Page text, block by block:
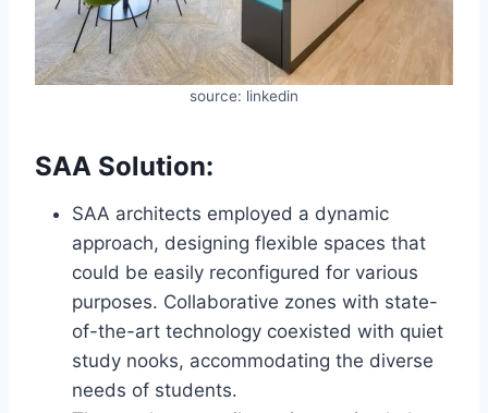
source: linkedin
SAA Solution:
SAA architects employed a dynamic
approach, designing flexible spaces that
could be easily reconfigured for various
purposes. Collaborative zones with state-
of-the-art technology coexisted with quiet
study nooks, accommodating the diverse
needs of students.